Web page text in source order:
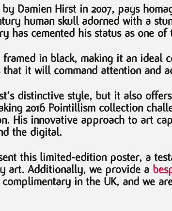
Damien Hirst in 2007, pays
human skull adorned with a
has cemented his status as one
in black, making it an ideal
that it will command attention and
distinctive style, but it also
2016 Pointillism collection
His innovative approach to art
the digital.
this limited-edition poster, a
art. Additionally, we provide a
complimentary in the UK, and we